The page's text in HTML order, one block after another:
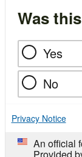
Was
Yes
No
Privacy Notice
An official
Provided